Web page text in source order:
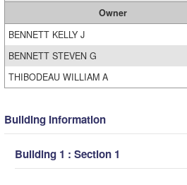
Owner
BENNETT KELLY J
BENNETT STEVEN G
THIBODEAU WILLIAM A
Building Information
Building 1 : Section 1